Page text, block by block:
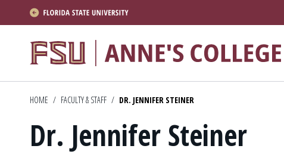
HOME / FACULTY & STAFF / DR. JENNIFER STEINER
Dr. Jennifer Steiner
About
News & Events